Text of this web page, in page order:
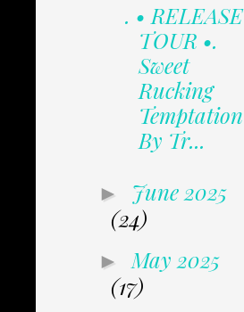
. • RELEASE
TOUR •.
Sweet
Rucking
Temptation
By Tr...
► June 2025
(24)
► May 2025
(17)